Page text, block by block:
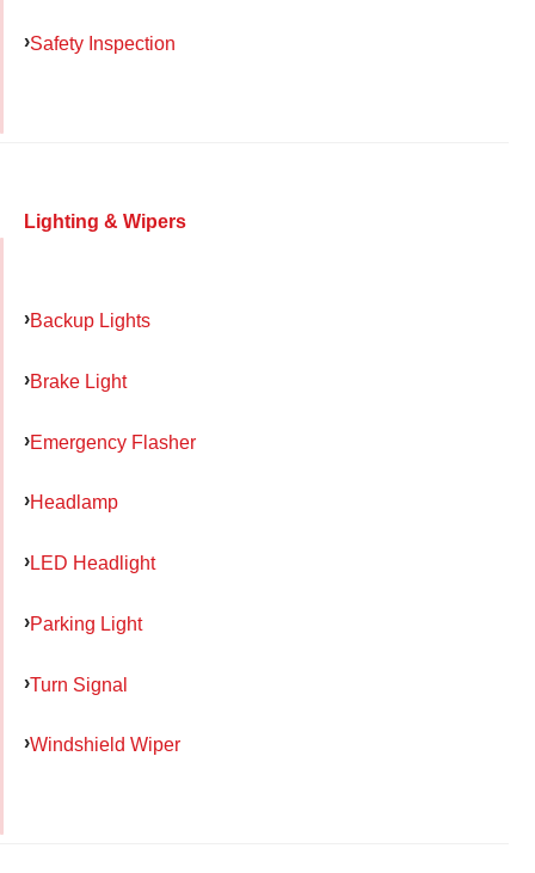
Safety Inspection
Lighting & Wipers
Backup Lights
Brake Light
Emergency Flasher
Headlamp
LED Headlight
Parking Light
Turn Signal
Windshield Wiper